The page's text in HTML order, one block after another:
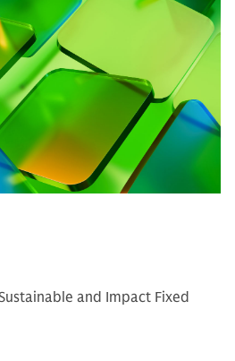
and Impact Fixed